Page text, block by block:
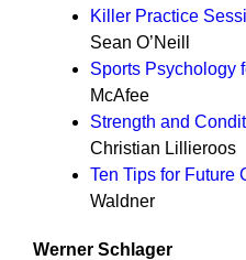
Killer Practice
Sean O’Neill
Sports Psychology
McAfee
Strength and
Christian Lillieroos
Ten Tips for Future
Waldner
Werner Schlager